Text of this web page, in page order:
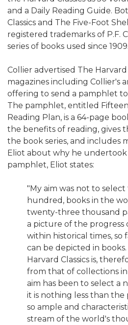
and a Daily Reading Guide.
Classics and The Five-Foot
registered trademarks of P.F.
series of books used since 1909.
Collier advertised The Harvard
magazines including Collier's
offering to send a pamphlet
The pamphlet, entitled
Reading Plan, is a 64-page
the benefits of reading, gives
the book series, and includes
Eliot about why he
pamphlet, Eliot states:
"My aim was not to
hundred, books in the
twenty-three thousand
a picture of the progress
within historical times, so
can be depicted in
Harvard Classics is,
from that of collections
aim has been to select a
it is nothing less than
so ample and
stream of the world's